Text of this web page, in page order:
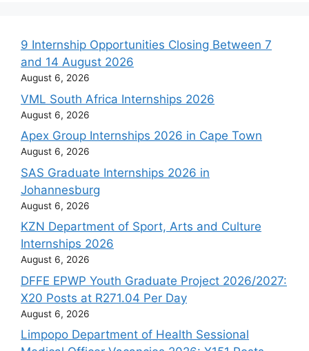
9 Internship Opportunities Closing Between 7
and 14 August 2026
August 6, 2026
VML South Africa Internships 2026
August 6, 2026
Apex Group Internships 2026 in Cape Town
August 6, 2026
SAS Graduate Internships 2026 in
Johannesburg
August 6, 2026
KZN Department of Sport, Arts and Culture
Internships 2026
August 6, 2026
DFFE EPWP Youth Graduate Project 2026/2027:
X20 Posts at R271.04 Per Day
August 6, 2026
Limpopo Department of Health Sessional